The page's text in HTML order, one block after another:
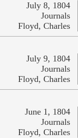
July 8, 1804
Journals
Floyd, Charles
July 9, 1804
Journals
Floyd, Charles
June 1, 1804
Journals
Floyd, Charles